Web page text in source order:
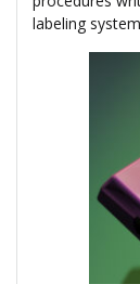
labeling